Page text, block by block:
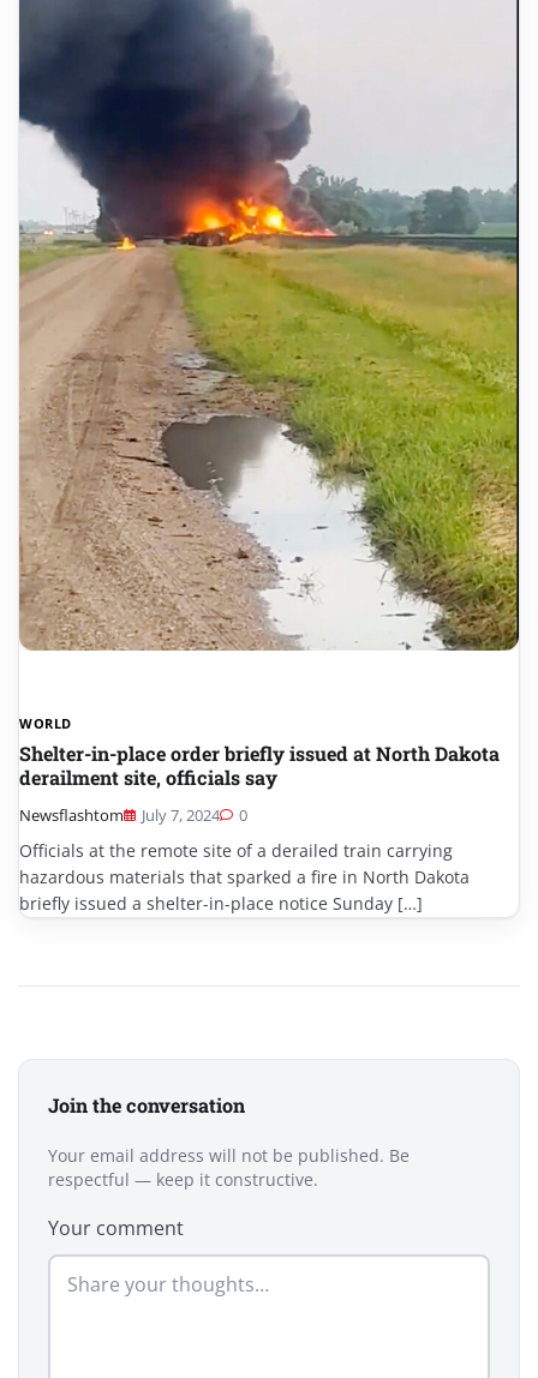
WORLD
Shelter-in-place order briefly issued at North Dakota
derailment site, officials say
Newsflashtom July 7, 2024 0
Officials at the remote site of a derailed train carrying
hazardous materials that sparked a fire in North Dakota
briefly issued a shelter-in-place notice Sunday […]
Join the conversation
Your email address will not be published. Be
respectful — keep it constructive.
Your comment